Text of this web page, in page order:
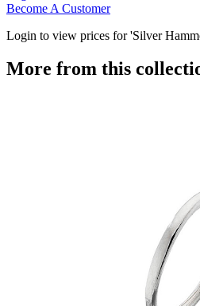
Become A Customer
Login to view prices for 'Silver
More from this